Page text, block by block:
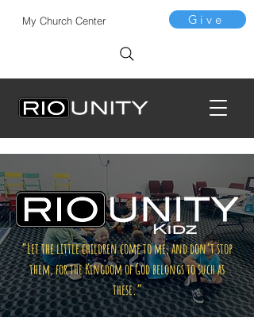
Give
My Church Center
“Let the little children come to me, and don’t stop
them, for the Kingdom of God belongs to such as
these.”